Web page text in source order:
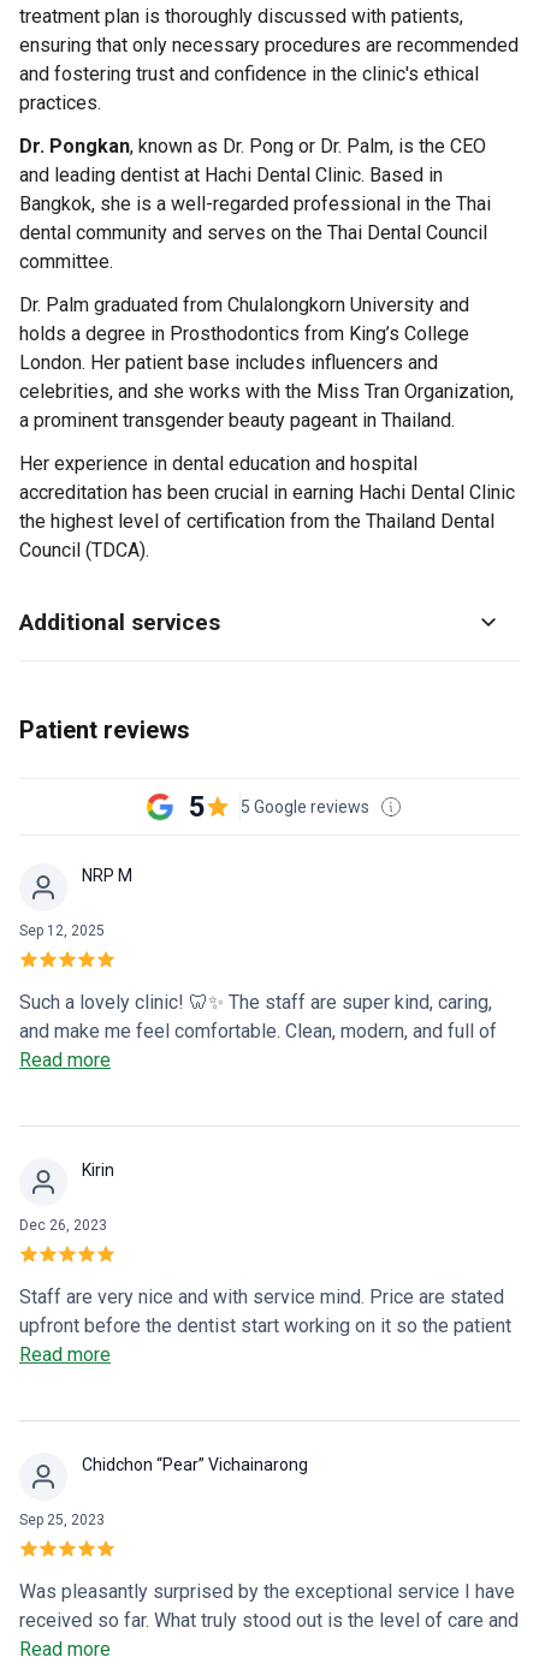
treatment plan is thoroughly discussed with patients,
ensuring that only necessary procedures are recommended
and fostering trust and confidence in the clinic's ethical
practices.
Dr. Pongkan, known as Dr. Pong or Dr. Palm, is the CEO
and leading dentist at Hachi Dental Clinic. Based in
Bangkok, she is a well-regarded professional in the Thai
dental community and serves on the Thai Dental Council
committee.
Dr. Palm graduated from Chulalongkorn University and
holds a degree in Prosthodontics from King’s College
London. Her patient base includes influencers and
celebrities, and she works with the Miss Tran Organization,
a prominent transgender beauty pageant in Thailand.
Her experience in dental education and hospital
accreditation has been crucial in earning Hachi Dental Clinic
the highest level of certification from the Thailand Dental
Council (TDCA).
Additional services
Patient reviews
5 5 Google reviews
NRP M
Sep 12, 2025
Such a lovely clinic! 🦷✨ The staff are super kind, caring,
and make me feel comfortable. Clean, modern, and full of
warm smiles—I’m so glad I found this place! 💕😁
Read more
Kirin
Dec 26, 2023
Staff are very nice and with service mind. Price are stated
upfront before the dentist start working on it so the patient
has the full picture before committing. The dentist is a little
Read more
Chidchon “Pear” Vichainarong
Sep 25, 2023
Was pleasantly surprised by the exceptional service I have
received so far. What truly stood out is the level of care and
attention to detail. Would recommend this dental clinic in
Read more